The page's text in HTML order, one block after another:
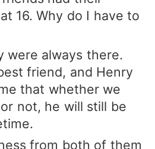
16. Why do I have to
were always there.
friend, and Henry
that whether we
not, he will still be
from both of them